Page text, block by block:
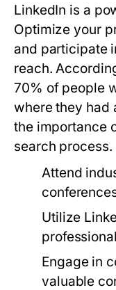
LinkedIn is a
Optimize your
and participate
reach.
70% of people
where they had
the importance
search process.
Attend
Utilize
Engage in
valuable